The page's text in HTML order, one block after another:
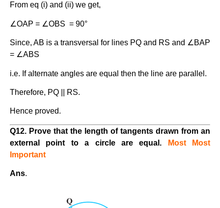
From eq (i) and (ii) we get,
∠OAP = ∠OBS = 90°
Since, AB is a transversal for lines PQ and RS and ∠BAP
= ∠ABS
i.e. If alternate angles are equal then the line are parallel.
Therefore, PQ || RS.
Hence proved.
Q12. Prove that the length of tangents drawn from an
external point to a circle are equal.
Most Most
Important
Ans.